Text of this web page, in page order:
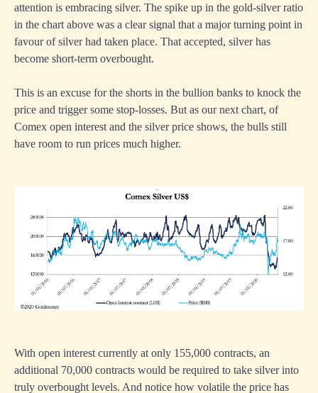
attention is embracing silver. The spike up in the gold-silver ratio
in the chart above was a clear signal that a major turning point in
favour of silver had taken place. That accepted, silver has
become short-term overbought.
This is an excuse for the shorts in the bullion banks to knock the
price and trigger some stop-losses. But as our next chart, of
Comex open interest and the silver price shows, the bulls still
have room to run prices much higher.
With open interest currently at only 155,000 contracts, an
additional 70,000 contracts would be required to take silver into
truly overbought levels. And notice how volatile the price has